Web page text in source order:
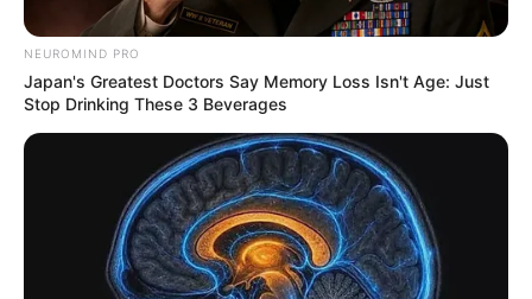
NEUROMIND PRO
Japan's Greatest Doctors Say Memory Loss Isn't Age: Just
Stop Drinking These 3 Beverages